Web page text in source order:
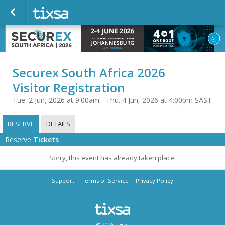
Securex South Africa 2026
Visitor Registration
Tue. 2 Jun, 2026 at 9:00am - Thu. 4 Jun, 2026 at 4:00pm SAST
RESERVE DETAILS
Reserve Tickets
Sorry, this event has already taken place.
Support Terms of Service Privacy Policy